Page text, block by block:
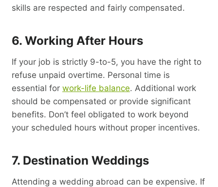
skills are respected and fairly compensated.
6. Working After Hours
If your job is strictly 9-to-5, you have the right to
refuse unpaid overtime. Personal time is
essential for work-life balance. Additional work
should be compensated or provide significant
benefits. Don’t feel obligated to work beyond
your scheduled hours without proper incentives.
7. Destination Weddings
Attending a wedding abroad can be expensive. If